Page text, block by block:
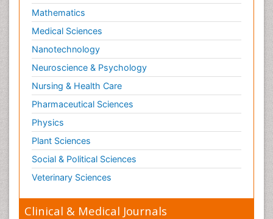
Mathematics
Medical Sciences
Nanotechnology
Neuroscience & Psychology
Nursing & Health Care
Pharmaceutical Sciences
Physics
Plant Sciences
Social & Political Sciences
Veterinary Sciences
Clinical & Medical Journals